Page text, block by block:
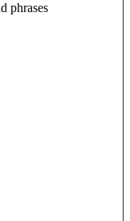
phrases